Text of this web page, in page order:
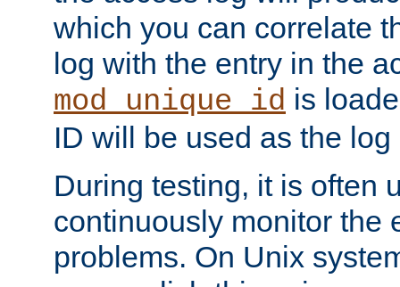
which you can correlate
log with the entry in the
mod_unique_id is
ID will be used as the
During testing, it is often
continuously monitor the
problems. On Unix